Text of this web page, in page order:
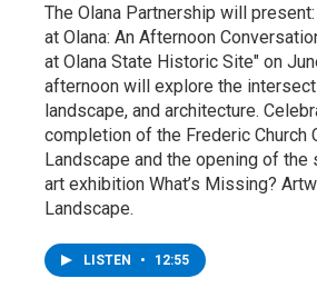
The Olana Partnership will
at Olana: An Afternoon
at Olana State Historic Site" on
afternoon will explore the
landscape, and architecture.
completion of the Frederic Church
Landscape and the opening of the
art exhibition What’s Missing?
Landscape.
LISTEN • 12:55